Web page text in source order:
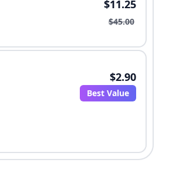
$11.25
$45.00
$2.90
Best Value